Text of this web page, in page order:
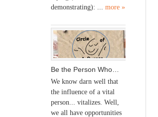
demonstrating): ... more »
Be the Person Who…
We know darn well that
the influence of a vital
person... vitalizes. Well,
we all have opportunities